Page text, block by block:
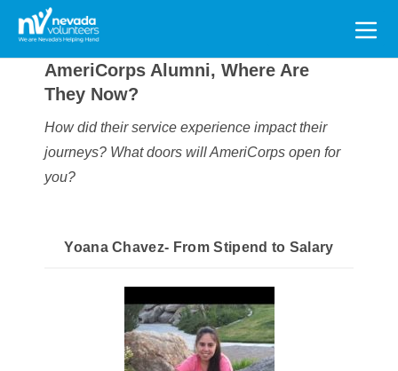
Search
for:
AmeriCorps Alumni, Where Are
They Now?
How did their service experience impact their
journeys? What doors will AmeriCorps open for
you?
Yoana Chavez- From Stipend to Salary